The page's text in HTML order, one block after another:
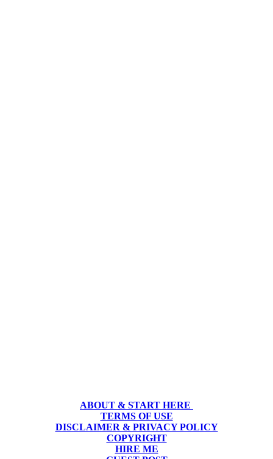
ABOUT & START HERE
TERMS OF USE
DISCLAIMER & PRIVACY POLICY
COPYRIGHT
HIRE ME